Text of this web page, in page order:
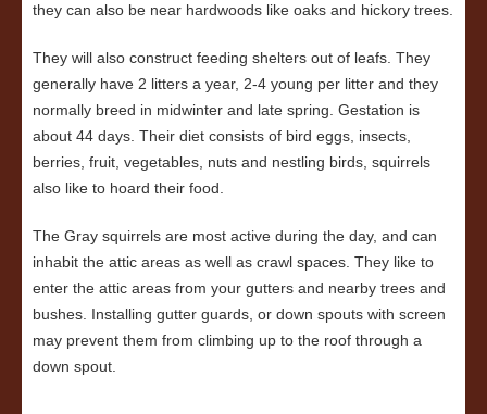
they can also be near hardwoods like oaks and hickory trees.
They will also construct feeding shelters out of leafs. They
generally have 2 litters a year, 2-4 young per litter and they
normally breed in midwinter and late spring. Gestation is
about 44 days. Their diet consists of bird eggs, insects,
berries, fruit, vegetables, nuts and nestling birds, squirrels
also like to hoard their food.
The Gray squirrels are most active during the day, and can
inhabit the attic areas as well as crawl spaces. They like to
enter the attic areas from your gutters and nearby trees and
bushes. Installing gutter guards, or down spouts with screen
may prevent them from climbing up to the roof through a
down spout.